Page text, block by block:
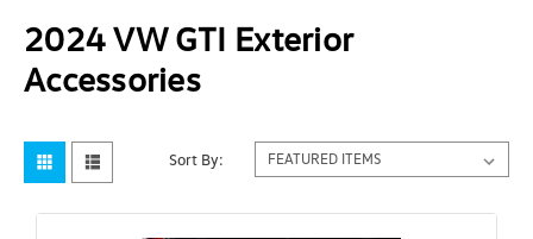
2024 VW GTI Exterior
Accessories
Sort By: